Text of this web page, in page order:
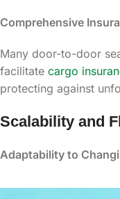
Comprehensive
Many door-to-door
facilitate cargo
protecting against
Scalability and
Adaptability to